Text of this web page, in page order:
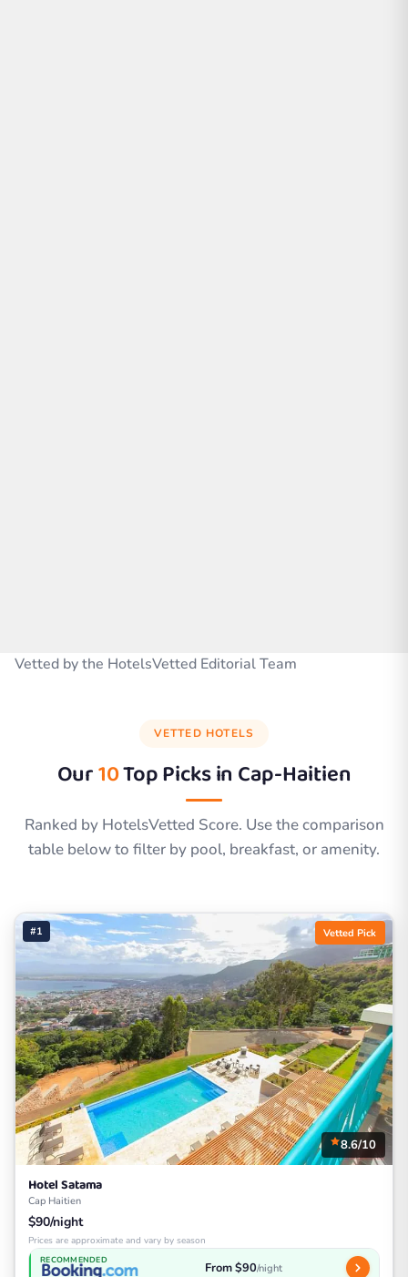
Vetted by the HotelsVetted Editorial Team
VETTED HOTELS
Our10Top Picks in Cap-Haitien
Ranked by HotelsVetted Score. Use the comparison
table below to filter by pool, breakfast, or amenity.
#1 Vetted Pick
8.6/10
Hotel Satama
Cap Haitien
$90/night
Prices are approximate and vary by season
RECOMMENDED From $90/night